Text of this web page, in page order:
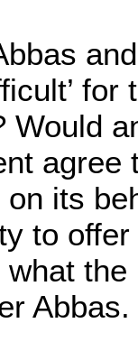
for
Would
agree
on its
to
the
Abbas.